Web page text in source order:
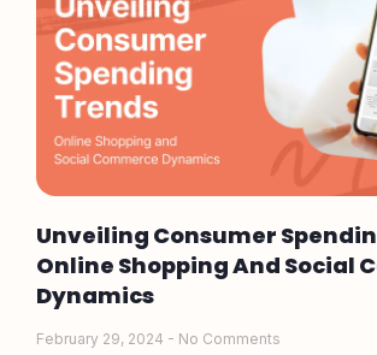
Unveiling Consumer
Online Shopping And Social
Dynamics
February 29, 2024 No Comments